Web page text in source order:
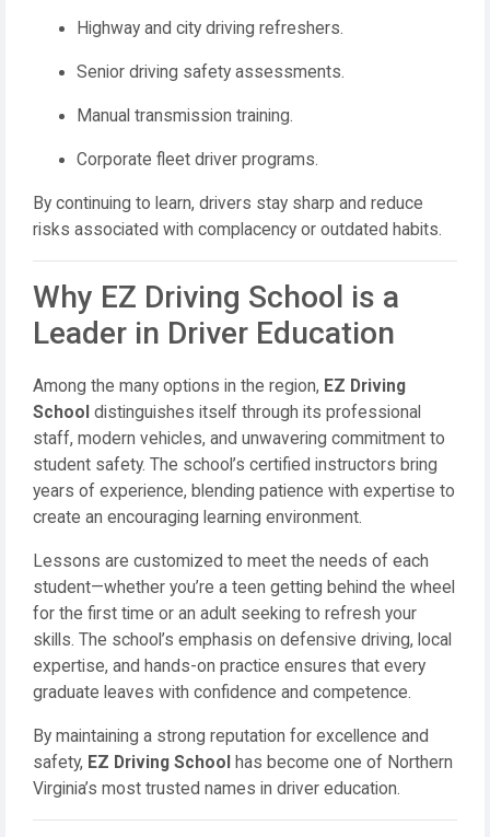
Highway and city driving refreshers.
Senior driving safety assessments.
Manual transmission training.
Corporate fleet driver programs.
By continuing to learn, drivers stay sharp and reduce
risks associated with complacency or outdated habits.
Why EZ Driving School is a
Leader in Driver Education
Among the many options in the region, EZ Driving
School distinguishes itself through its professional
staff, modern vehicles, and unwavering commitment to
student safety. The school’s certified instructors bring
years of experience, blending patience with expertise to
create an encouraging learning environment.
Lessons are customized to meet the needs of each
student—whether you’re a teen getting behind the wheel
for the first time or an adult seeking to refresh your
skills. The school’s emphasis on defensive driving, local
expertise, and hands-on practice ensures that every
graduate leaves with confidence and competence.
By maintaining a strong reputation for excellence and
safety, EZ Driving School
has become one of Northern
Virginia’s most trusted names in driver education.